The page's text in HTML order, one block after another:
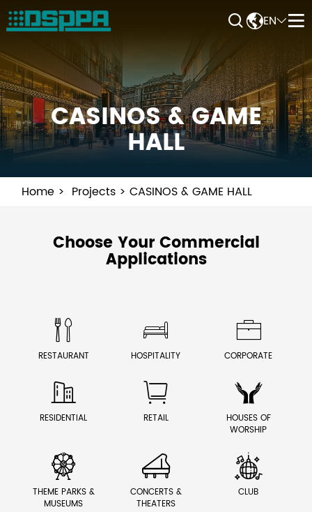
EN 
CASINOS & GAME
HALL
Home Projects CASINOS & GAME HALL
Choose Your Commercial
Applications

RESTAURANT

HOSPITALITY

CORPORATE

RESIDENTIAL

RETAIL

HOUSES OF
WORSHIP

THEME PARKS &
MUSEUMS

CONCERTS &
THEATERS

CLUB